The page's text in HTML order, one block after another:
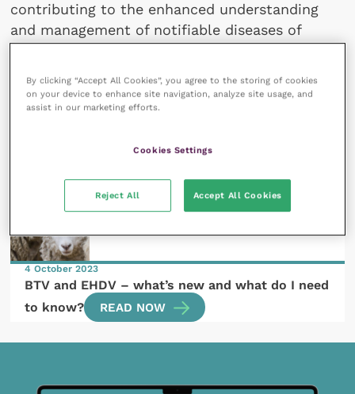
contributing to the enhanced understanding
and management of notifiable diseases of
All articles by Martin Ashby
4 October 2023
BTV and EHDV – what’s new and what do I need
to know?
READ NOW
By clicking “Accept All Cookies”, you agree to the storing of cookies
on your device to enhance site navigation, analyze site usage, and
assist in our marketing efforts.
Cookies Settings
Reject All Accept All Cookies